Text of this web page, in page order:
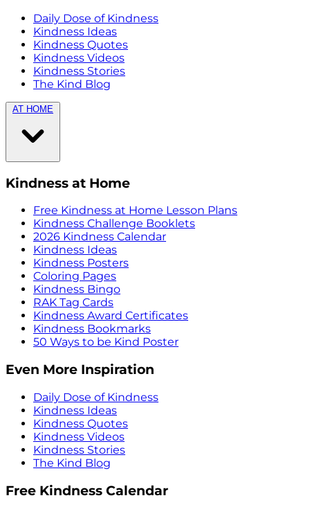
Daily Dose of Kindness
Kindness Ideas
Kindness Quotes
Kindness Videos
Kindness Stories
The Kind Blog
AT HOME
Kindness at Home
Free Kindness at Home Lesson Plans
Kindness Challenge Booklets
2026 Kindness Calendar
Kindness Ideas
Kindness Posters
Coloring Pages
Kindness Bingo
RAK Tag Cards
Kindness Award Certificates
Kindness Bookmarks
50 Ways to be Kind Poster
Even More Inspiration
Daily Dose of Kindness
Kindness Ideas
Kindness Quotes
Kindness Videos
Kindness Stories
The Kind Blog
Free Kindness Calendar